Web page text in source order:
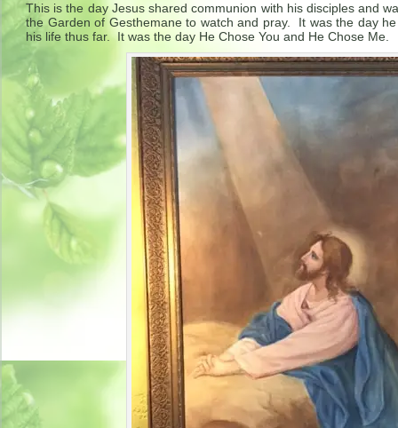
This is the day Jesus shared communion with his disciples and
the Garden of Gesthemane to watch and pray. It was the day
his life thus far. It was the day He Chose You and He Chose Me.